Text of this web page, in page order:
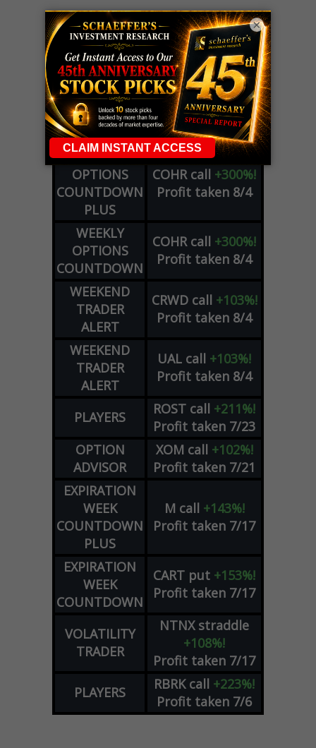
LIVE Trading Closeout Tracker
WEEKLY
OPTIONS
COUNTDOWN
PLUS
COHR call +300%!
Profit taken 8/4
WEEKLY
OPTIONS
COUNTDOWN
COHR call +300%!
Profit taken 8/4
WEEKEND
TRADER
ALERT
CRWD call +103%!
Profit taken 8/4
WEEKEND
TRADER
ALERT
UAL call +103%!
Profit taken 8/4
PLAYERS ROST call +211%!
Profit taken 7/23
OPTION
ADVISOR
XOM call +102%!
Profit taken 7/21
EXPIRATION
WEEK
COUNTDOWN
PLUS
M call +143%!
Profit taken 7/17
EXPIRATION
WEEK
COUNTDOWN
CART put +153%!
Profit taken 7/17
VOLATILITY
TRADER
NTNX straddle
+108%!
Profit taken 7/17
PLAYERS
RBRK call +223%!
Profit taken 7/6
×